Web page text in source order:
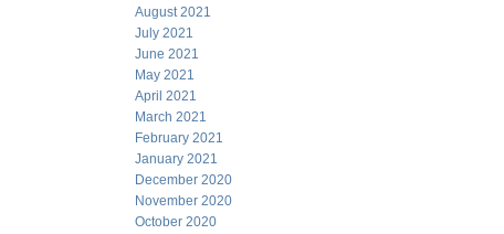
August 2021
July 2021
June 2021
May 2021
April 2021
March 2021
February 2021
January 2021
December 2020
November 2020
October 2020